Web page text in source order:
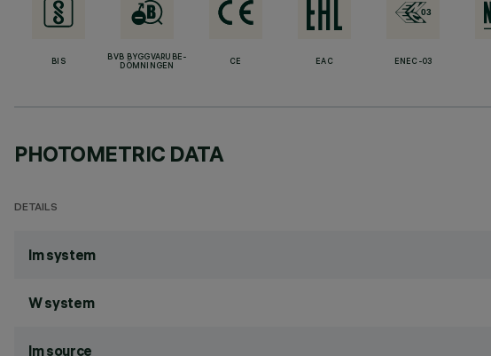
BIS
BVB BYGGVARUBE-
DÖMNINGEN
CE EAC ENEC-03
PHOTOMETRIC DATA
DETAILS
lm system
W system
lm source